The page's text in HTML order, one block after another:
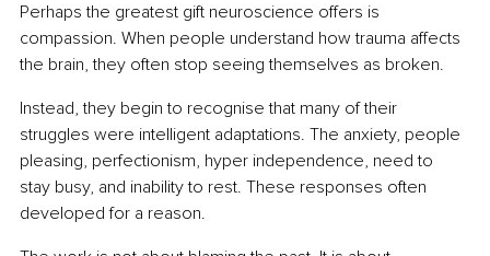
Perhaps the greatest gift neuroscience offers is
compassion. When people understand how trauma affects
the brain, they often stop seeing themselves as broken.
Instead, they begin to recognise that many of their
struggles were intelligent adaptations. The anxiety, people
pleasing, perfectionism, hyper independence, need to
stay busy, and inability to rest. These responses often
developed for a reason.